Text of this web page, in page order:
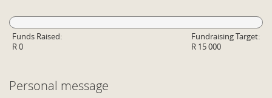
Funds Raised:
R 0
Fundraising Target:
R 15 000
Personal message